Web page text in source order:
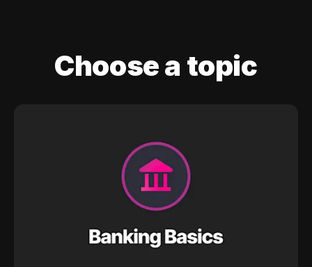
Choose a topic